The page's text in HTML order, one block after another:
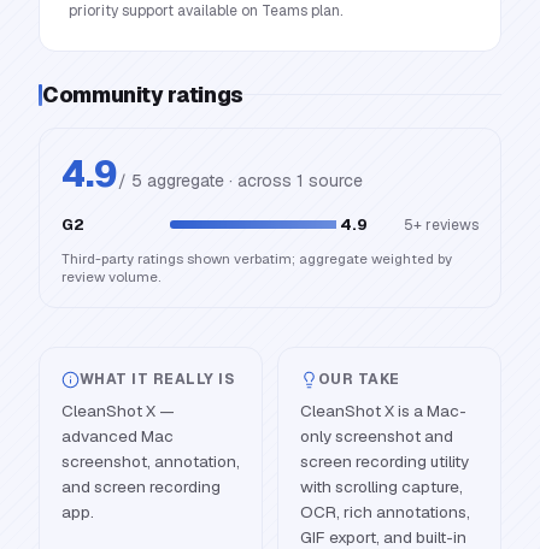
priority support available on Teams plan.
Community ratings
4.9/ 5 aggregate · across 1 source
G2 4.9 5+ reviews
Third-party ratings shown verbatim; aggregate weighted by
review volume.
WHAT IT REALLY IS
CleanShot X —
advanced Mac
screenshot, annotation,
and screen recording
app.
OUR TAKE
CleanShot X is a Mac-
only screenshot and
screen recording utility
with scrolling capture,
OCR, rich annotations,
GIF export, and built-in